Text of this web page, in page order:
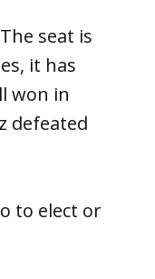
seat is
it has
won in
defeated
to elect or